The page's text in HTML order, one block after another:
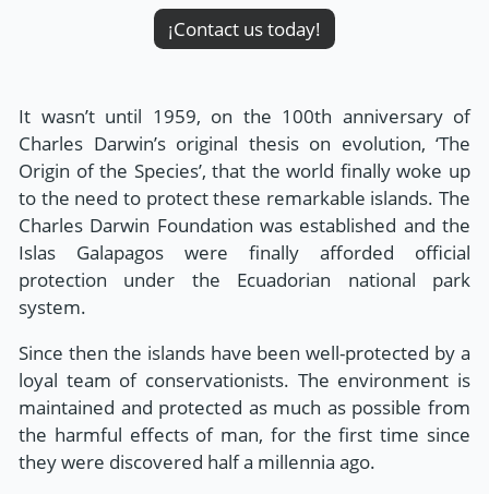
¡Contact us today!
It wasn’t until 1959, on the 100th anniversary of
Charles Darwin’s original thesis on evolution, ‘The
Origin of the Species’, that the world finally woke up
to the need to protect these remarkable islands. The
Charles Darwin Foundation was established and the
Islas Galapagos were finally afforded official
protection under the Ecuadorian national park
system.
Since then the islands have been well-protected by a
loyal team of conservationists. The environment is
maintained and protected as much as possible from
the harmful effects of man, for the first time since
they were discovered half a millennia ago.